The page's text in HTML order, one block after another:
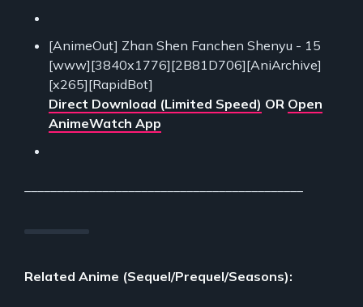
[AnimeOut] Zhan Shen Fanchen Shenyu - 15
[www][3840x1776][2B81D706][AniArchive]
[x265][RapidBot]
Direct Download (Limited Speed) OR Open
AnimeWatch App
Related Anime (Sequel/Prequel/Seasons):